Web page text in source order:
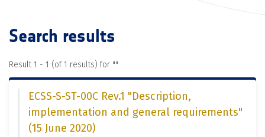
Search results
Result 1 - 1 (of 1 results) for ""
ECSS-S-ST-00C Rev.1 "Description,
implementation and general requirements"
(15 June 2020)